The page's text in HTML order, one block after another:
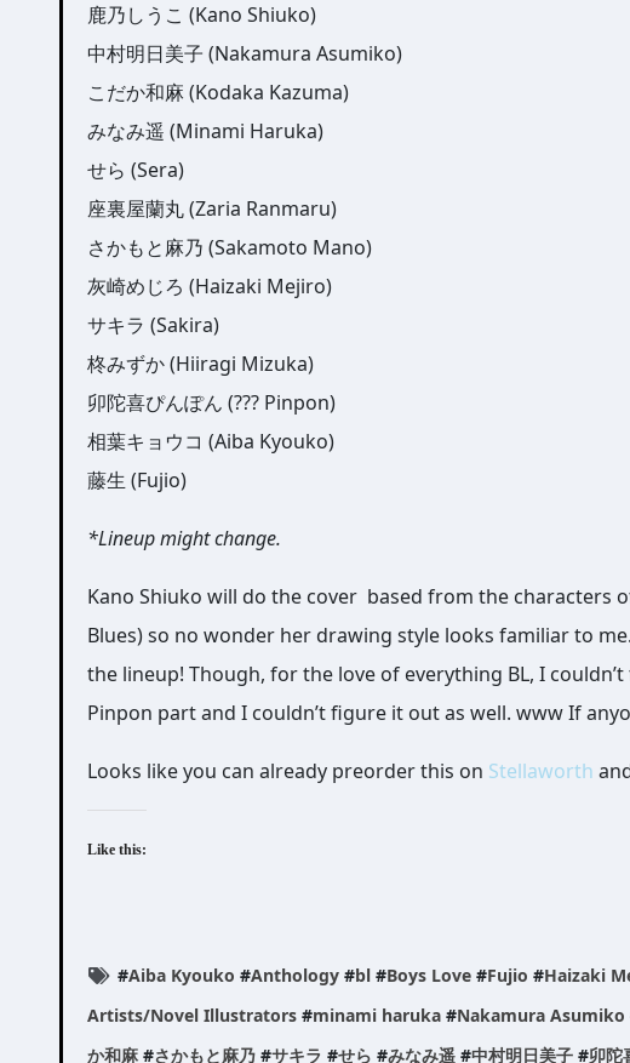
鹿乃しうこ (Kano Shiuko)
中村明日美子 (Nakamura Asumiko)
こだか和麻 (Kodaka Kazuma)
みなみ遥 (Minami Haruka)
せら (Sera)
座裏屋蘭丸 (Zaria Ranmaru)
さかもと麻乃 (Sakamoto Mano)
灰崎めじろ (Haizaki Mejiro)
サキラ (Sakira)
柊みずか (Hiiragi Mizuka)
卯陀喜ぴんぽん (??? Pinpon)
相葉キョウコ (Aiba Kyouko)
藤生 (Fujio)
*Lineup might change.
Kano Shiuko will do the cover based from the characters
Blues) so no wonder her drawing style looks familiar to
the lineup! Though, for the love of everything BL, I
Pinpon part and I couldn’t figure it out as well. www If
Looks like you can already preorder this on Stellaworth
Like this:
#Aiba Kyouko #Anthology #bl #Boys Love #Fujio #Haizaki
Artists/Novel Illustrators #minami haruka #Nakamura Asumiko
か和麻 #さかもと麻乃 #サキラ #せら #みなみ遥 #中村明日美子 #卯陀